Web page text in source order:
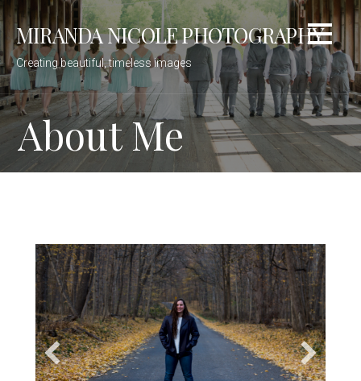
Skip
to
content
MIRANDA NICOLE PHOTOGRAPHY
Creating beautiful, timeless images
About Me